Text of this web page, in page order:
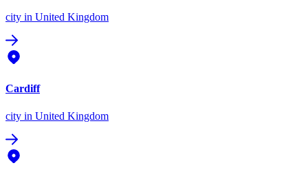
city in United Kingdom
Cardiff
city in United Kingdom